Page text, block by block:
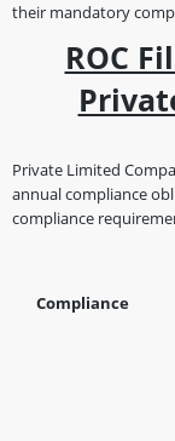
their mandatory
ROC
Private Limited
annual compliance
compliance
Compliance